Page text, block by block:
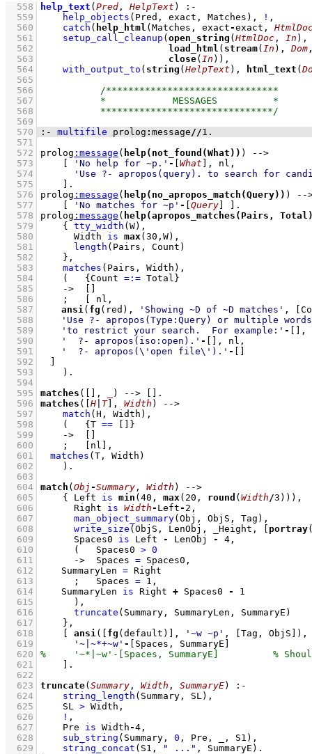
  558
help_text (Pred , HelpText )
:-
  559
help_objects (Pred, exact, Matches) , ! ,
  560
catch ( help_html (Matches, exact-exact,
  561
setup_call_cleanup (open_string (HtmlDoc , In
  562
load_html ( stream( In ), Dom
  563
close( In )) ,
  564
with_output_to ( string (HelpText ), html_text (
  565
  566
  567
  568
  569
  570
:- multifile prolog : message //1 .
  571
  572
prolog : message ( help(not_found(What)) )
-->
  573
[ 'No help for ~p.' - [What ]
  574
'Use ?- apropos(query). to search for
  575
    ]
  576
prolog : message ( help(no_apropos_match(Query)) )
--
  577
[ 'No matches for ~p' - [Query] ]
  578
prolog : message ( help(apropos_matches(Pairs,
  579
{ tty_width (W) ,
  580
Width is max (30 ,W) ,
  581
length (Pairs, Count)
  582
    }
,
  583
matches (Pairs, Width) ,
  584
( {Count =:= Total }
  585
->
[]
  586
;
  587
ansi ( fg (red), 'Showing ~D of ~D matches' ,
  588
'Use ?- apropos(Type:Query) or multiple
  589
'to restrict your search.  For example:' - []
  590
'  ?- apropos(iso:open).' - []
  591
'  ?- apropos(\'open file\').' - []
  592
	]
  593
    )
  594
  595
matches ( [] , ) --> []
  596
matches ( [H T] , Width )
-->
  597
match (H, Width) ,
  598
( {T == [] }
  599
->
[]
  600
; [nl] ,
  601
matches (T, Width)
  602
    )
  603
  604
match (Obj-Summary , Width )
-->
  605
{ Left is min (40 , max ( 20 , round (Width /3 ))) ,
  606
Right is Width- Left- 2 ,
  607
man_object_summary(Obj, ObjS, Tag) ,
  608
write_size (ObjS, LenObj, _Height, [ portray
  609
Spaces0 is Left - LenObj - 4 ,
  610
( Spaces0 > 0
  611
-> Spaces = Spaces0 ,
  612
SummaryLen = Right
  613
; Spaces = 1 ,
  614
SummaryLen is Right + Spaces0 -
1
  615
      )
,
  616
truncate (Summary, SummaryLen, SummaryE)
  617
    }
,
  618
[ ansi ( [ fg (default)] , '~w ~p' , [Tag, ObjS]
  619
'~|~*+~w' - [Spaces, SummaryE]
  620
  621
    ]
  622
  623
truncate(Summary , Width , SummaryE)
:-
  624
string_length (Summary, SL) ,
  625
SL > Width ,
  626
! ,
  627
Pre is Width-4 ,
  628
sub_string (Summary, 0 , Pre, _, S1) ,
  629
string_concat (S1, " ..." , SummaryE)